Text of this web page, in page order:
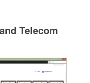
Telecom